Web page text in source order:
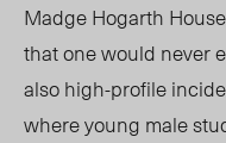
Madge Hogarth
that one would never
also high-profile
where young male